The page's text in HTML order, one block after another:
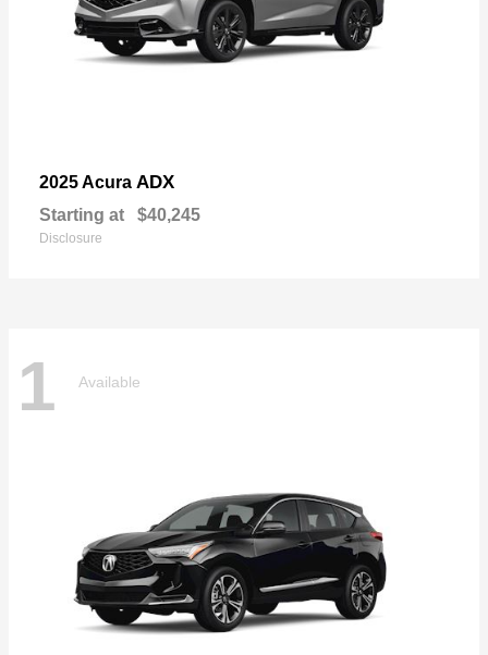
2025 Acura ADX
Starting at $40,245
Disclosure
1 Available